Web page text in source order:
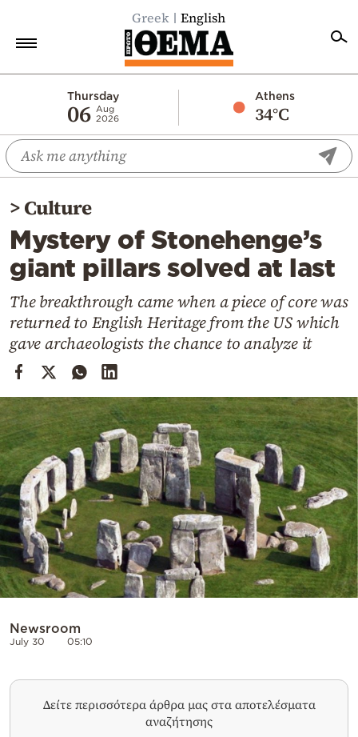
Greek English
Thursday
06 Aug
2026
Athens
34°C
Economy
World
Diaspora
Lifestyle
Travel
Sports
Mediterranean
Cooking
Contact
Powered
by
>Culture
Mystery of Stonehenge’s
giant pillars solved at last
The breakthrough came when a piece of core was
returned to English Heritage from the US which
gave archaeologists the chance to analyze it
Newsroom
July 30 05:10
Δείτε περισσότερα άρθρα μας στα αποτελέσματα
αναζήτησης